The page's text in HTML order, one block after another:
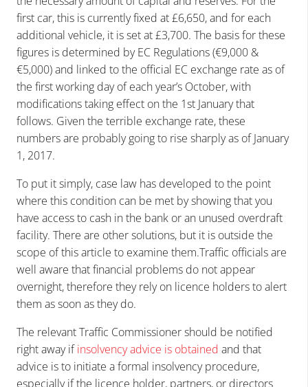
first car, this is currently fixed at £6,650, and for each
additional vehicle, it is set at £3,700. The basis for these
figures is determined by EC Regulations (€9,000 &
€5,000) and linked to the official EC exchange rate as of
the first working day of each year’s October, with
modifications taking effect on the 1st January that
follows. Given the terrible exchange rate, these
numbers are probably going to rise sharply as of January
1, 2017.
To put it simply, case law has developed to the point
where this condition can be met by showing that you
have access to cash in the bank or an unused overdraft
facility. There are other solutions, but it is outside the
scope of this article to examine them.Traffic officials are
well aware that financial problems do not appear
overnight, therefore they rely on licence holders to alert
them as soon as they do.
The relevant Traffic Commissioner should be notified
right away ifinsolvency advice is obtained and that
advice is to initiate a formal insolvency procedure,
especially if the licence holder, partners, or directors